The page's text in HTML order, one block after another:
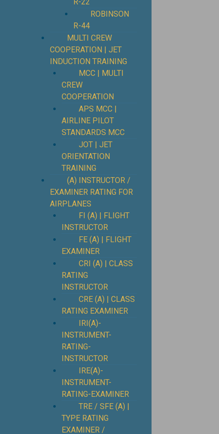
R-22
ROBINSON
R-44
MULTI CREW
COOPERATION | JET
INDUCTION TRAINING
MCC | MULTI
CREW
COOPERATION
APS MCC |
AIRLINE PILOT
STANDARDS MCC
JOT | JET
ORIENTATION
TRAINING
(A) INSTRUCTOR /
EXAMINER RATING FOR
AIRPLANES
FI (A) | FLIGHT
INSTRUCTOR
FE (A) | FLIGHT
EXAMINER
CRI (A) | CLASS
RATING
INSTRUCTOR
CRE (A) | CLASS
RATING EXAMINER
IRI(A)-
INSTRUMENT-
RATING-
INSTRUCTOR
IRE(A)-
INSTRUMENT-
RATING-EXAMINER
TRE / SFE (A) |
TYPE RATING
EXAMINER /